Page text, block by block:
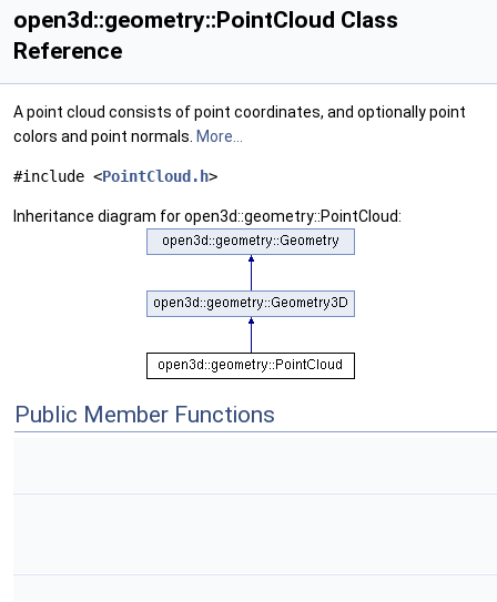
open3d::geometry::PointCloud Class
Reference
A point cloud consists of point coordinates, and optionally point
colors and point normals. More...
#include <PointCloud.h>
Inheritance diagram for open3d::geometry::PointCloud:
Public Member Functions